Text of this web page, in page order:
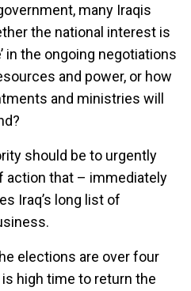
many Iraqis
the national interest is
in the ongoing negotiations
and power, or how
and ministries will
should be to urgently
action that – immediately
Iraq’s long list of
elections are over four
high time to return the